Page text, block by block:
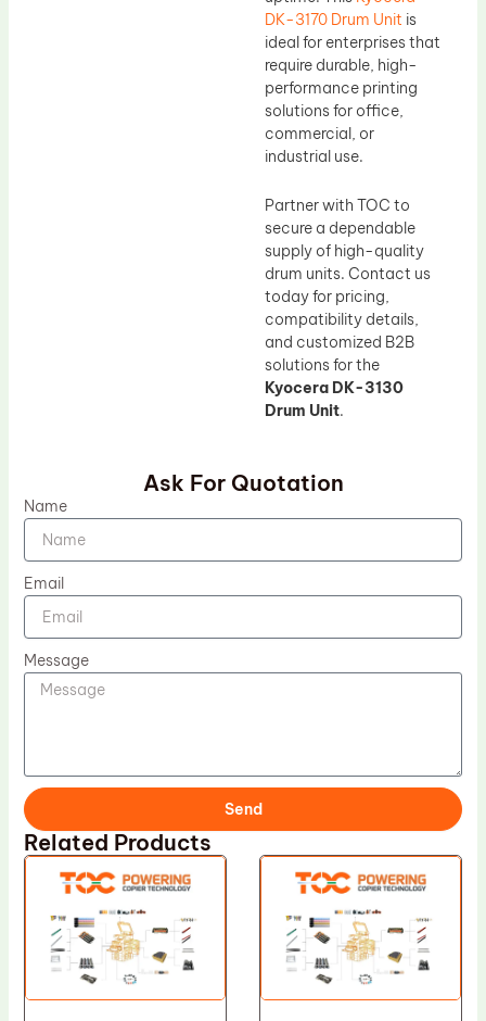
DK-3170 Drum Unit is
ideal for enterprises that
require durable, high-
performance printing
solutions for office,
commercial, or
industrial use.
Partner with TOC to
secure a dependable
supply of high-quality
drum units. Contact us
today for pricing,
compatibility details,
and customized B2B
solutions for the
Kyocera DK-3130
Drum Unit.
Ask For Quotation
Name
Email
Message
Send
Related Products